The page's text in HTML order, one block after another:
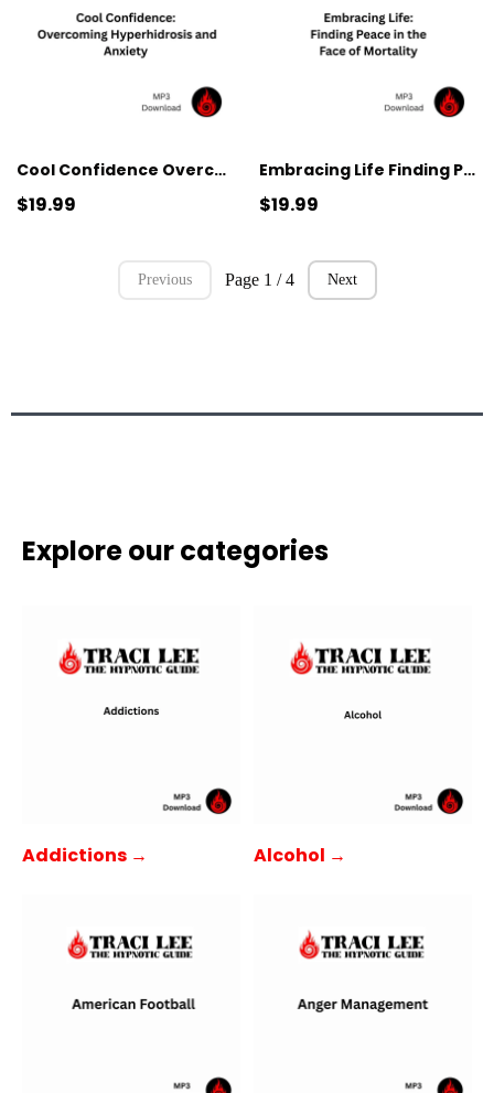
Cool Confidence Overcoming Hyperhidrosis and Anxiety
$19.99
Embracing Life Finding Peace in the Face of Mortality
$19.99
Previous Page 1 / 4 Next
Explore our categories
Addictions → Alcohol →